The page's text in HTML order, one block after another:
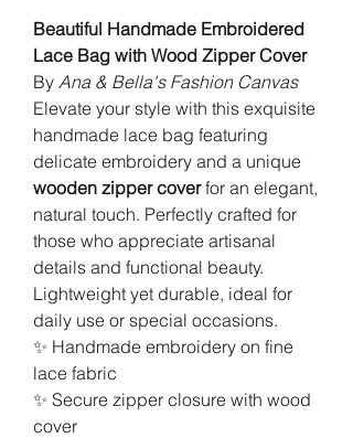
Beautiful Handmade Embroidered
Lace Bag with Wood Zipper Cover
By Ana & Bella's Fashion Canvas
Elevate your style with this exquisite
handmade lace bag featuring
delicate embroidery and a unique
wooden zipper coverfor an elegant,
natural touch. Perfectly crafted for
those who appreciate artisanal
details and functional beauty.
Lightweight yet durable, ideal for
daily use or special occasions.
✨ Handmade embroidery on fine
lace fabric
✨ Secure zipper closure with wood
cover